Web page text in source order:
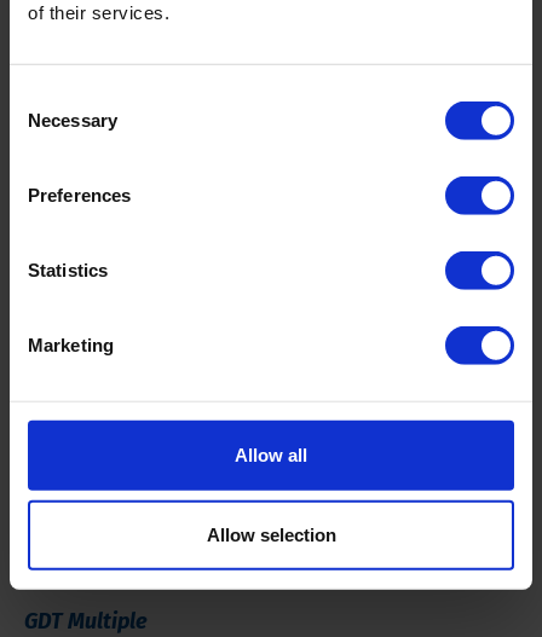
of their services.
Selection
Necessary
Preferences
Statistics
Marketing
Allow all
Allow selection
Related products
GDT Multiple